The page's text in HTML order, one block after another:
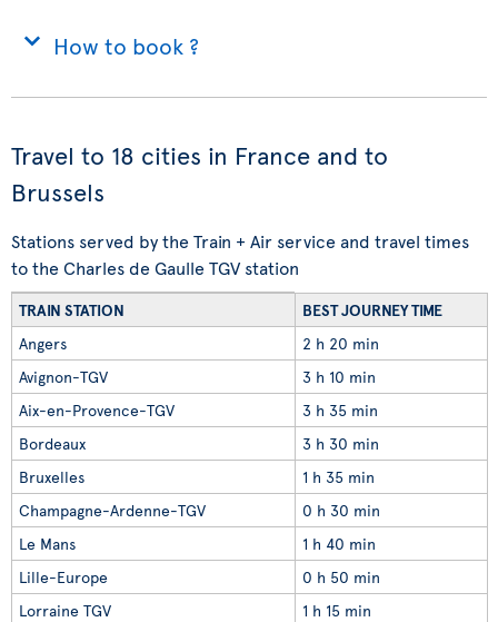
How to book ?
Travel to 18 cities in France and to
Brussels
Stations served by the Train + Air service and travel times
to the Charles de Gaulle TGV station
TRAIN STATION
BEST JOURNEY TIME
Angers
2 h 20 min
Avignon-TGV
3 h 10 min
Aix-en-Provence-TGV
3 h 35 min
Bordeaux
3 h 30 min
Bruxelles
1 h 35 min
Champagne-Ardenne-TGV
0 h 30 min
Le Mans
1 h 40 min
Lille-Europe
0 h 50 min
Lorraine TGV
1 h 15 min